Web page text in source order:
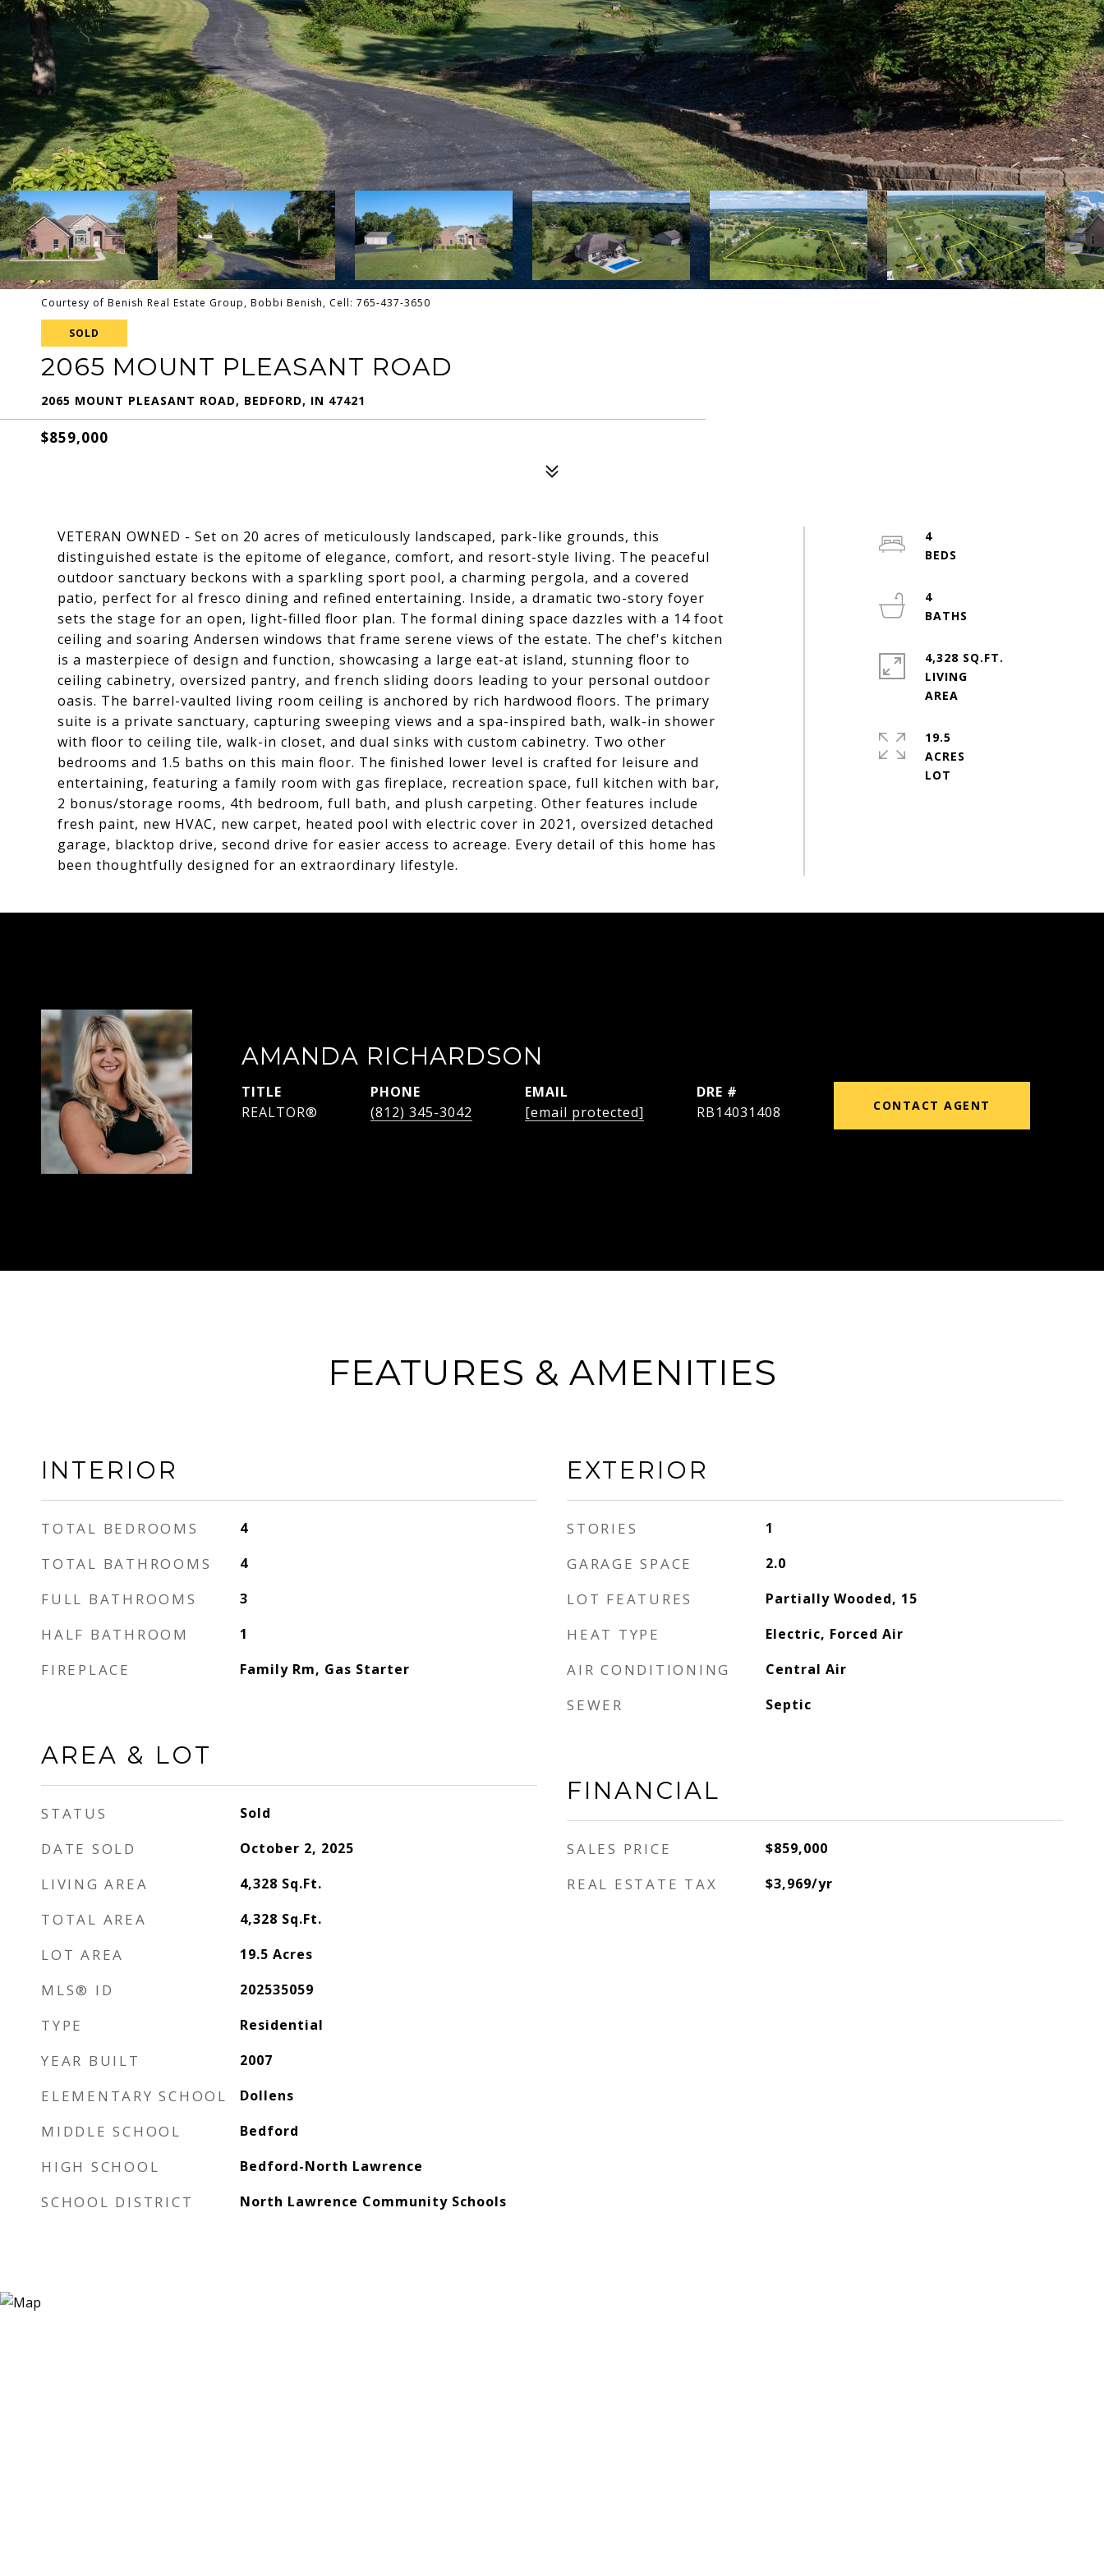
Courtesy of Benish Real Estate Group, Bobbi Benish, Cell: 765-437-3650
SOLD
2065 MOUNT PLEASANT ROAD
2065 MOUNT PLEASANT ROAD, BEDFORD, IN 47421
$859,000
VETERAN OWNED - Set on 20 acres of meticulously landscaped, park-like grounds, this
distinguished estate is the epitome of elegance, comfort, and resort-style living. The peaceful
outdoor sanctuary beckons with a sparkling sport pool, a charming pergola, and a covered
patio, perfect for al fresco dining and refined entertaining. Inside, a dramatic two-story foyer
sets the stage for an open, light-filled floor plan. The formal dining space dazzles with a 14 foot
ceiling and soaring Andersen windows that frame serene views of the estate. The chef's kitchen
is a masterpiece of design and function, showcasing a large eat-at island, stunning floor to
ceiling cabinetry, oversized pantry, and french sliding doors leading to your personal outdoor
oasis. The barrel-vaulted living room ceiling is anchored by rich hardwood floors. The primary
suite is a private sanctuary, capturing sweeping views and a spa-inspired bath, walk-in shower
with floor to ceiling tile, walk-in closet, and dual sinks with custom cabinetry. Two other
bedrooms and 1.5 baths on this main floor. The finished lower level is crafted for leisure and
entertaining, featuring a family room with gas fireplace, recreation space, full kitchen with bar,
2 bonus/storage rooms, 4th bedroom, full bath, and plush carpeting. Other features include
fresh paint, new HVAC, new carpet, heated pool with electric cover in 2021, oversized detached
garage, blacktop drive, second drive for easier access to acreage. Every detail of this home has
been thoughtfully designed for an extraordinary lifestyle.
4
4
4,328 SQ.FT.
LIVING
19.5
ACRES
AMANDA RICHARDSON
TITLE
REALTOR®
PHONE
(812) 345-3042
EMAIL
[email protected]
DRE #
RB14031408
CONTACT AGENT
FEATURES & AMENITIES
INTERIOR
TOTAL BEDROOMS 4
TOTAL BATHROOMS 4
FULL BATHROOMS 3
HALF BATHROOM 1
FIREPLACE Family Rm, Gas Starter
AREA & LOT
STATUS Sold
DATE SOLD October 2, 2025
LIVING AREA 4,328 Sq.Ft.
TOTAL AREA 4,328 Sq.Ft.
LOT AREA 19.5 Acres
MLS® ID 202535059
TYPE Residential
YEAR BUILT 2007
ELEMENTARY SCHOOL Dollens
MIDDLE SCHOOL Bedford
HIGH SCHOOL Bedford-North Lawrence
SCHOOL DISTRICT North Lawrence Community Schools
EXTERIOR
STORIES 1
GARAGE SPACE 2.0
LOT FEATURES Partially Wooded, 15
HEAT TYPE Electric, Forced Air
AIR CONDITIONING Central Air
SEWER Septic
FINANCIAL
SALES PRICE $859,000
REAL ESTATE TAX $3,969/yr